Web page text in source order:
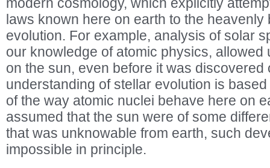
laws known here on earth to the heavenly
evolution. For example, analysis of solar
our knowledge of atomic physics, allowed
on the sun, even before it was discovered
understanding of stellar evolution is
of the way atomic nuclei behave here on
assumed that the sun were of some
that was unknowable from earth, such
impossible in principle.